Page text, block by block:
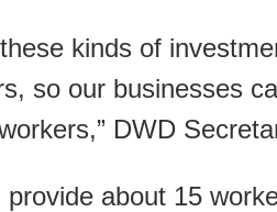
kinds of
so our businesses
DWD
about 15